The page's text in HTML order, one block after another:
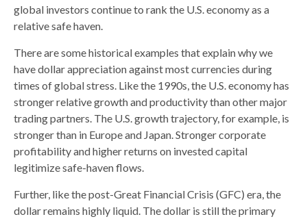
global investors continue to rank the U.S. economy as a
relative safe haven.
There are some historical examples that explain why we
have dollar appreciation against most currencies during
times of global stress. Like the 1990s, the U.S. economy has
stronger relative growth and productivity than other major
trading partners. The U.S. growth trajectory, for example, is
stronger than in Europe and Japan. Stronger corporate
profitability and higher returns on invested capital
legitimize safe-haven flows.
Further, like the post-Great Financial Crisis (GFC) era, the
dollar remains highly liquid. The dollar is still the primary